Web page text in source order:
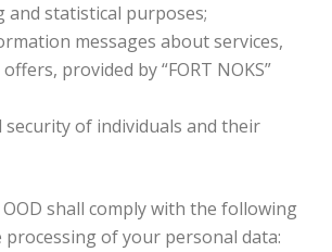
and statistical purposes;
messages about services,
provided by “FORT NOKS”
security of individuals and their
OOD shall comply with the following
of your personal data: